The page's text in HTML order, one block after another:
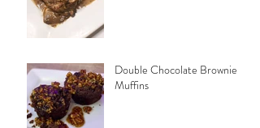
Double Chocolate Brownie
Muffins